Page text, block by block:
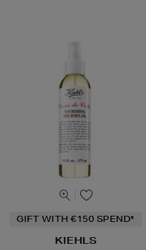
GIFT WITH €150 SPEND*
KIEHLS